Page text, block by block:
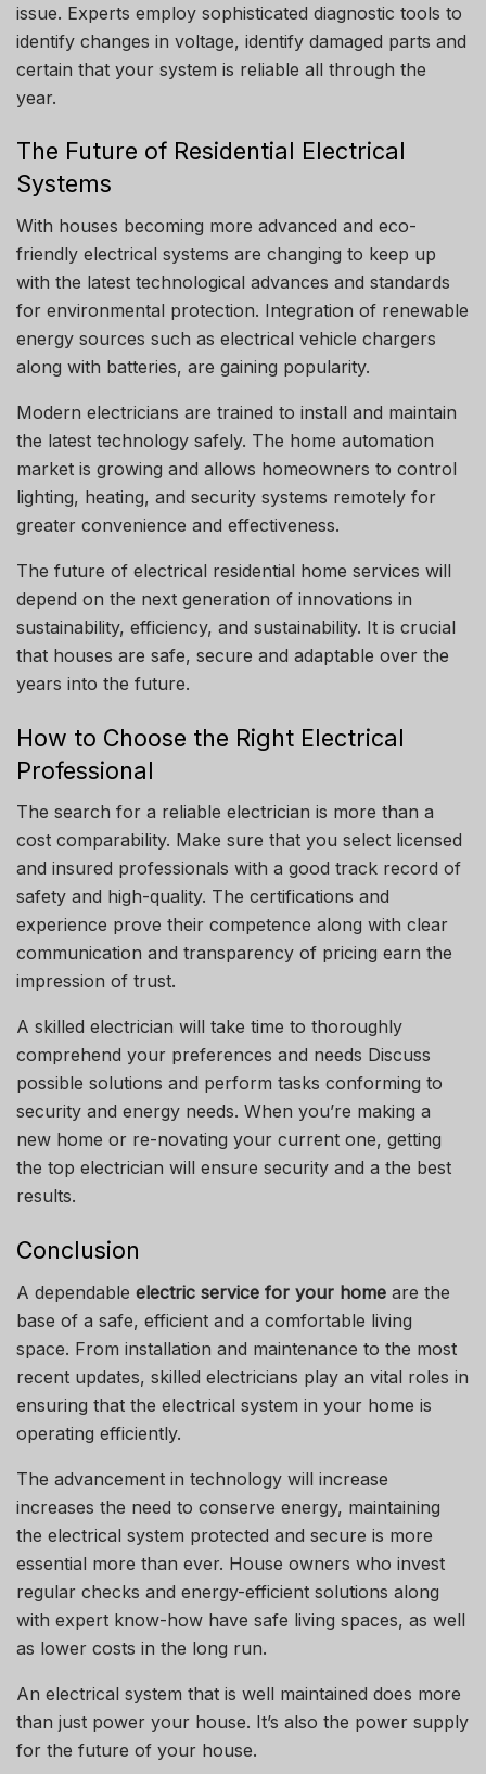
issue. Experts employ sophisticated diagnostic tools to
identify changes in voltage, identify damaged parts and
certain that your system is reliable all through the
year.
The Future of Residential Electrical
Systems
With houses becoming more advanced and eco-
friendly electrical systems are changing to keep up
with the latest technological advances and standards
for environmental protection. Integration of renewable
energy sources such as electrical vehicle chargers
along with batteries, are gaining popularity.
Modern electricians are trained to install and maintain
the latest technology safely. The home automation
market is growing and allows homeowners to control
lighting, heating, and security systems remotely for
greater convenience and effectiveness.
The future of electrical residential home services will
depend on the next generation of innovations in
sustainability, efficiency, and sustainability. It is crucial
that houses are safe, secure and adaptable over the
years into the future.
How to Choose the Right Electrical
Professional
The search for a reliable electrician is more than a
cost comparability. Make sure that you select licensed
and insured professionals with a good track record of
safety and high-quality. The certifications and
experience prove their competence along with clear
communication and transparency of pricing earn the
impression of trust.
A skilled electrician will take time to thoroughly
comprehend your preferences and needs Discuss
possible solutions and perform tasks conforming to
security and energy needs. When you’re making a
new home or re-novating your current one, getting
the top electrician will ensure security and a the best
results.
Conclusion
A dependable electric service for your home are the
base of a safe, efficient and a comfortable living
space. From installation and maintenance to the most
recent updates, skilled electricians play an vital roles in
ensuring that the electrical system in your home is
operating efficiently.
The advancement in technology will increase
increases the need to conserve energy, maintaining
the electrical system protected and secure is more
essential more than ever. House owners who invest
regular checks and energy-efficient solutions along
with expert know-how have safe living spaces, as well
as lower costs in the long run.
An electrical system that is well maintained does more
than just power your house. It’s also the power supply
for the future of your house.